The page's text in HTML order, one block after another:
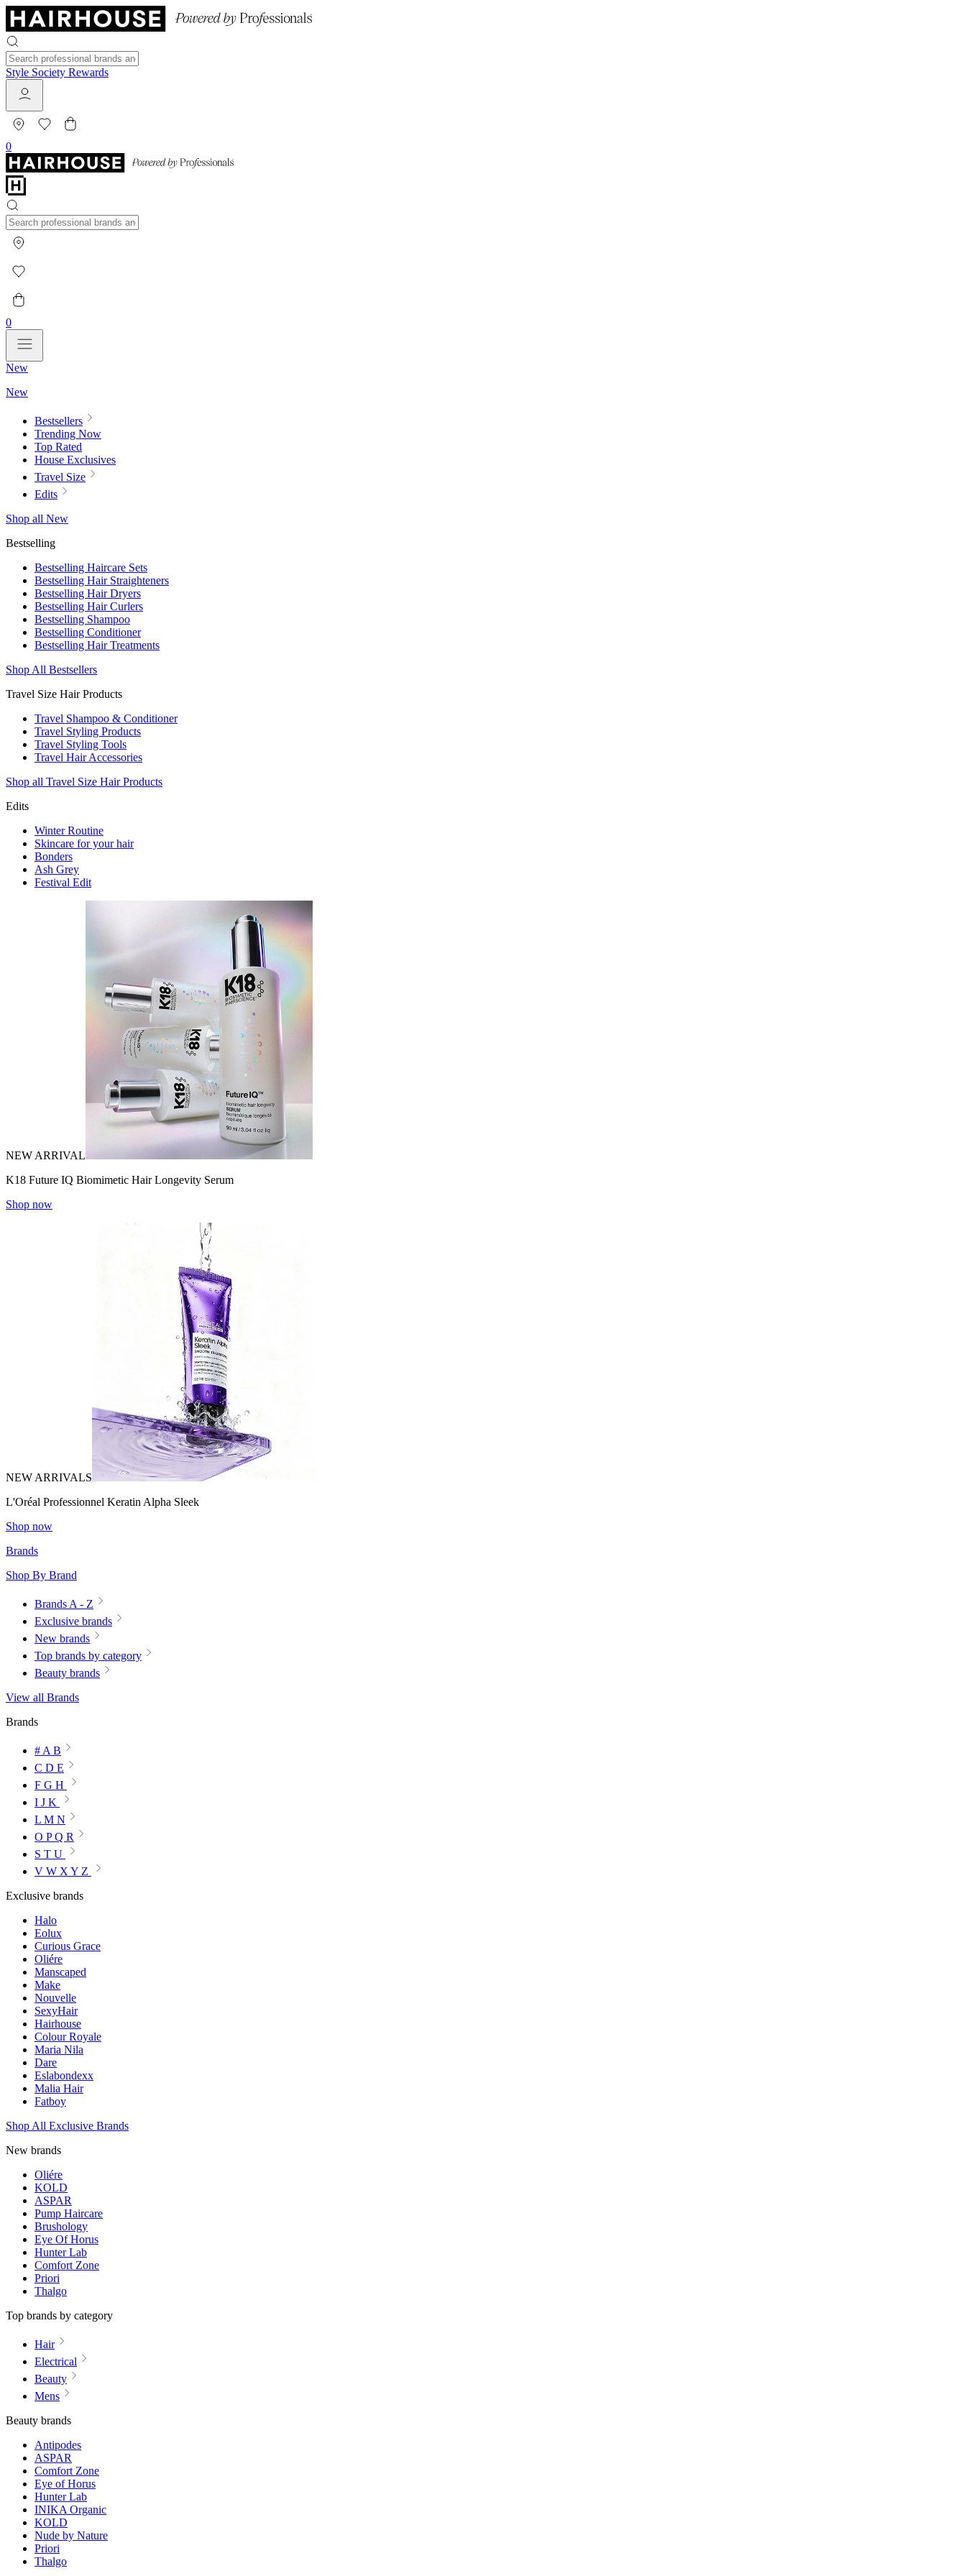
Style Society Rewards
0
0
New
New
Bestsellers
Trending Now
Top Rated
House Exclusives
Travel Size
Edits
Shop all New
Bestselling
Bestselling Haircare Sets
Bestselling Hair Straighteners
Bestselling Hair Dryers
Bestselling Hair Curlers
Bestselling Shampoo
Bestselling Conditioner
Bestselling Hair Treatments
Shop All Bestsellers
Travel Size Hair Products
Travel Shampoo & Conditioner
Travel Styling Products
Travel Styling Tools
Travel Hair Accessories
Shop all Travel Size Hair Products
Edits
Winter Routine
Skincare for your hair
Bonders
Ash Grey
Festival Edit
NEW ARRIVAL
K18 Future IQ Biomimetic Hair Longevity Serum
Shop now
NEW ARRIVALS
L'Oréal Professionnel Keratin Alpha Sleek
Shop now
Brands
Shop By Brand
Brands A - Z
Exclusive brands
New brands
Top brands by category
Beauty brands
View all Brands
Brands
# A B
C D E
F G H
I J K
L M N
O P Q R
S T U
V W X Y Z
Exclusive brands
Halo
Eolux
Curious Grace
Oliére
Manscaped
Make
Nouvelle
SexyHair
Hairhouse
Colour Royale
Maria Nila
Dare
Eslabondexx
Malia Hair
Fatboy
Shop All Exclusive Brands
New brands
Oliére
KOLD
ASPAR
Pump Haircare
Brushology
Eye Of Horus
Hunter Lab
Comfort Zone
Priori
Thalgo
Top brands by category
Hair
Electrical
Beauty
Mens
Beauty brands
Antipodes
ASPAR
Comfort Zone
Eye of Horus
Hunter Lab
INIKA Organic
KOLD
Nude by Nature
Priori
Thalgo